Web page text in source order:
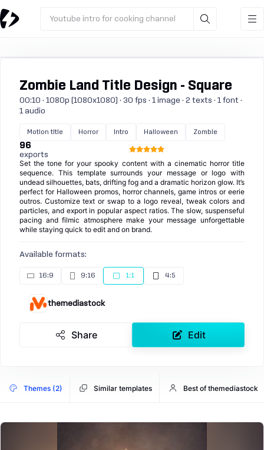
Youtube intro for cooking channel
Zombie Land Title Design - Square
00:10 · 1080p (1080x1080) · 30 fps · 1 image · 2 texts · 1 font ·
1 audio
Motion title Horror Intro Halloween Zombie
96
exports
Set the tone for your spooky content with a cinematic horror title
sequence. This template surrounds your message or logo with
undead silhouettes, bats, drifting fog and a dramatic horizon glow. It’s
perfect for Halloween promos, horror channels, game intros or eerie
outros. Customize text or swap to a logo reveal, tweak colors and
particles, and export in popular aspect ratios. The slow, suspenseful
pacing and filmic atmosphere make your message unforgettable
while staying quick to edit and on brand.
Available formats:
16:9 9:16 1:1 4:5
themediastock
Share Edit
Themes (2) Similar templates Best of themediastock